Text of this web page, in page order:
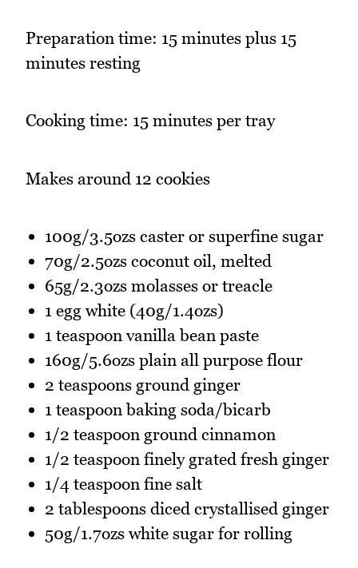
Preparation time: 15 minutes plus 15
minutes resting
Cooking time: 15 minutes per tray
Makes around 12 cookies
100g/3.5ozs caster or superfine sugar
70g/2.5ozs coconut oil, melted
65g/2.3ozs molasses or treacle
1 egg white (40g/1.4ozs)
1 teaspoon vanilla bean paste
160g/5.6ozs plain all purpose flour
2 teaspoons ground ginger
1 teaspoon baking soda/bicarb
1/2 teaspoon ground cinnamon
1/2 teaspoon finely grated fresh ginger
1/4 teaspoon fine salt
2 tablespoons diced crystallised ginger
50g/1.7ozs white sugar for rolling